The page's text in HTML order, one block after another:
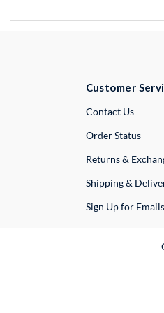
Customer
Contact Us
Order Status
Returns &
Shipping &
Sign Up for Emails